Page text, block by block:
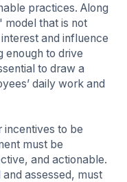
practices. Along
model that is not
and influence
enough to drive
to draw a
daily work and
incentives to be
must be
and actionable.
assessed, must